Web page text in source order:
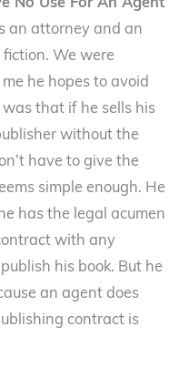
No Use For An Agent
an attorney and an
We were
he hopes to avoid
that if he sells his
without the
have to give the
simple enough. He
has the legal acumen
with any
his book. But he
an agent does
contract is